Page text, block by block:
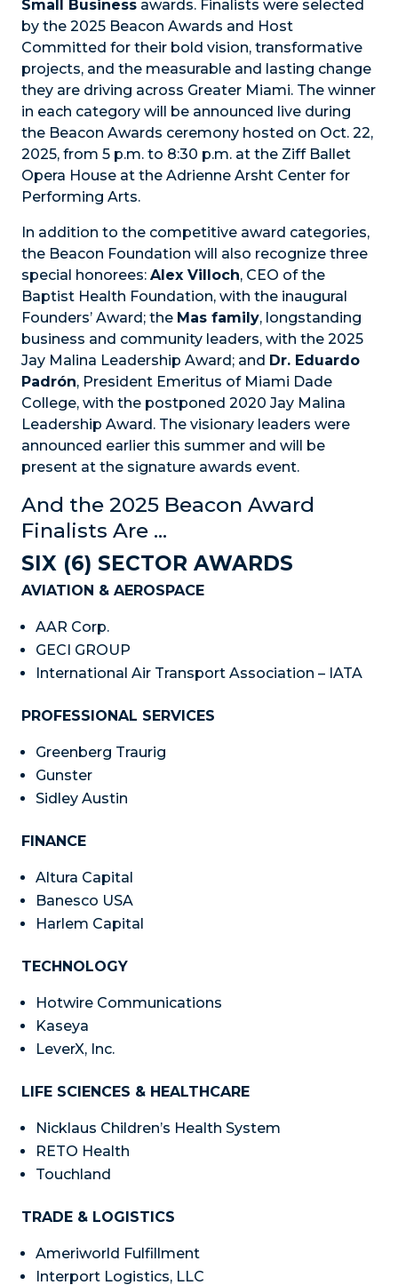
Small Business awards. Finalists were selected
by the 2025 Beacon Awards and Host
Committed for their bold vision, transformative
projects, and the measurable and lasting change
they are driving across Greater Miami. The winner
in each category will be announced live during
the Beacon Awards ceremony hosted on Oct. 22,
2025, from 5 p.m. to 8:30 p.m. at the Ziff Ballet
Opera House at the Adrienne Arsht Center for
Performing Arts.
In addition to the competitive award categories,
the Beacon Foundation will also recognize three
special honorees: Alex Villoch, CEO of the
Baptist Health Foundation, with the inaugural
Founders’ Award; the Mas family, longstanding
business and community leaders, with the 2025
Jay Malina Leadership Award; and Dr. Eduardo
Padrón, President Emeritus of Miami Dade
College, with the postponed 2020 Jay Malina
Leadership Award. The visionary leaders were
announced earlier this summer and will be
present at the signature awards event.
And the 2025 Beacon Award
Finalists Are …
SIX (6) SECTOR AWARDS
AVIATION & AEROSPACE
AAR Corp.
GECI GROUP
International Air Transport Association – IATA
PROFESSIONAL SERVICES
Greenberg Traurig
Gunster
Sidley Austin
FINANCE
Altura Capital
Banesco USA
Harlem Capital
TECHNOLOGY
Hotwire Communications
Kaseya
LeverX, Inc.
LIFE SCIENCES & HEALTHCARE
Nicklaus Children’s Health System
RETO Health
Touchland
TRADE & LOGISTICS
Ameriworld Fulfillment
Interport Logistics, LLC